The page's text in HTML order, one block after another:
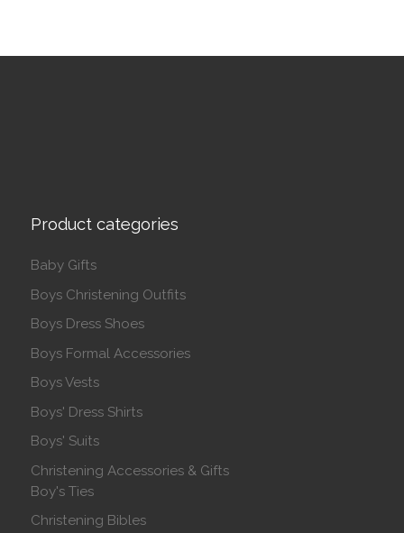
Product categories
Baby Gifts
Boys Christening Outfits
Boys Dress Shoes
Boys Formal Accessories
Boys Vests
Boys' Dress Shirts
Boys' Suits
Christening Accessories & Gifts
Boy's Ties
Christening Bibles